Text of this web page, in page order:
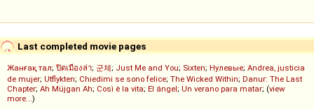
Last completed movie pages
Жанғақ тал; ปิดเมืองล่า; 군체; Just Me and You; Sixten; Нулевые; Andrea, justicia
de mujer; Utflykten; Chiedimi se sono felice; The Wicked Within; Danur: The Last
Chapter; Ah Müjgan Ah; Così è la vita; El ángel; Un verano para matar; (view
more...)